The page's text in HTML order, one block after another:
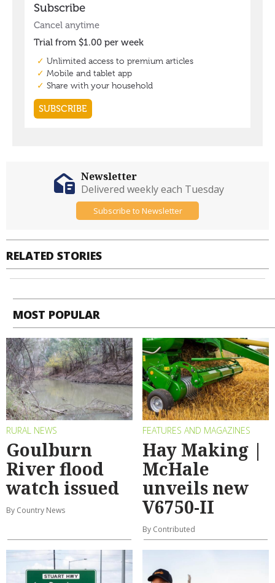
RELATED STORIES
Newsletter
Delivered weekly each Tuesday
Subscribe to Newsletter
MOST POPULAR
RURAL NEWS
Goulburn
River flood
watch issued
By Country News
FEATURES AND MAGAZINES
Hay Making |
McHale
unveils new
V6750-II
By Contributed